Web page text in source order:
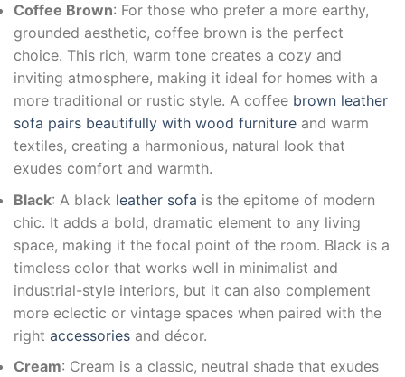
Coffee Brown: For those who prefer a more earthy,
grounded aesthetic, coffee brown is the perfect
choice. This rich, warm tone creates a cozy and
inviting atmosphere, making it ideal for homes with a
more traditional or rustic style. A coffee brown leather
sofa pairs beautifully with wood furniture and warm
textiles, creating a harmonious, natural look that
exudes comfort and warmth.
Black: A black leather sofa is the epitome of modern
chic. It adds a bold, dramatic element to any living
space, making it the focal point of the room. Black is a
timeless color that works well in minimalist and
industrial-style interiors, but it can also complement
more eclectic or vintage spaces when paired with the
right accessories and décor.
Cream: Cream is a classic, neutral shade that exudes